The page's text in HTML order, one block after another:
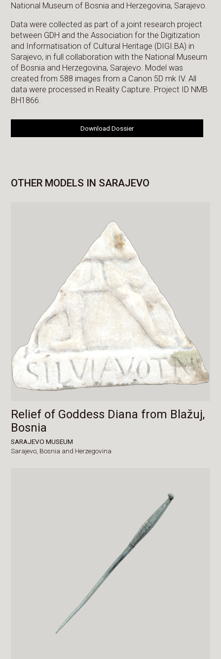
National Museum of Bosnia and Herzegovina, Sarajevo.
Data were collected as part of a joint research project
between GDH and the Association for the Digitization
and Informatisation of Cultural Heritage (DIGI.BA) in
Sarajevo, in full collaboration with the National Museum
of Bosnia and Herzegovina, Sarajevo. Model was
created from 588 images from a Canon 5D mk IV. All
data were processed in Reality Capture. Project ID NMB
BH1866.
Download Dossier
OTHER MODELS IN SARAJEVO
Relief of Goddess Diana from Blažuj,
Bosnia
SARAJEVO MUSEUM
Sarajevo, Bosnia and Herzegovina